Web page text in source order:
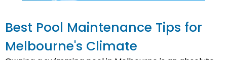
Best Pool Maintenance Tips for
Melbourne's Climate